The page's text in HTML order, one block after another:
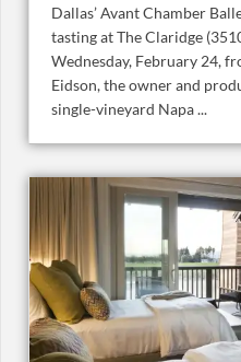
Dallas’ Avant Chamber
tasting at The Claridge
Wednesday, February 24,
Eidson, the owner and
single-vineyard Napa ...